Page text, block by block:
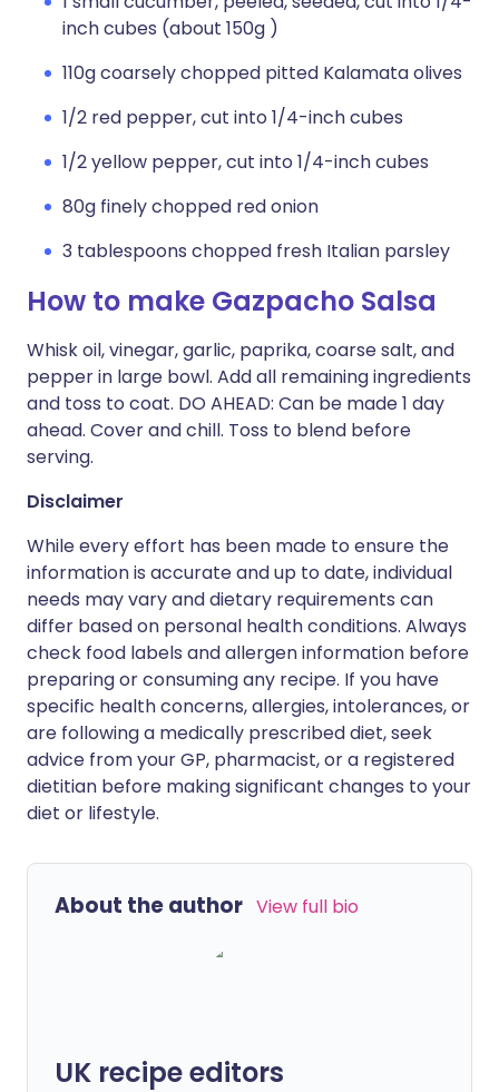
inch cubes (about 150g )
110g coarsely chopped pitted Kalamata olives
1/2 red pepper, cut into 1/4-inch cubes
1/2 yellow pepper, cut into 1/4-inch cubes
80g finely chopped red onion
3 tablespoons chopped fresh Italian parsley
How to make Gazpacho Salsa
Whisk oil, vinegar, garlic, paprika, coarse salt, and
pepper in large bowl. Add all remaining ingredients
and toss to coat. DO AHEAD: Can be made 1 day
ahead. Cover and chill. Toss to blend before
serving.
Disclaimer
While every effort has been made to ensure the
information is accurate and up to date, individual
needs may vary and dietary requirements can
differ based on personal health conditions. Always
check food labels and allergen information before
preparing or consuming any recipe. If you have
specific health concerns, allergies, intolerances, or
are following a medically prescribed diet, seek
advice from your GP, pharmacist, or a registered
dietitian before making significant changes to your
diet or lifestyle.
About the author View full bio
UK recipe editors